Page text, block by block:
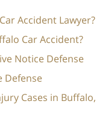
Accident Lawyer?
Car Accident?
Notice Defense
Defense
Cases in Buffalo,